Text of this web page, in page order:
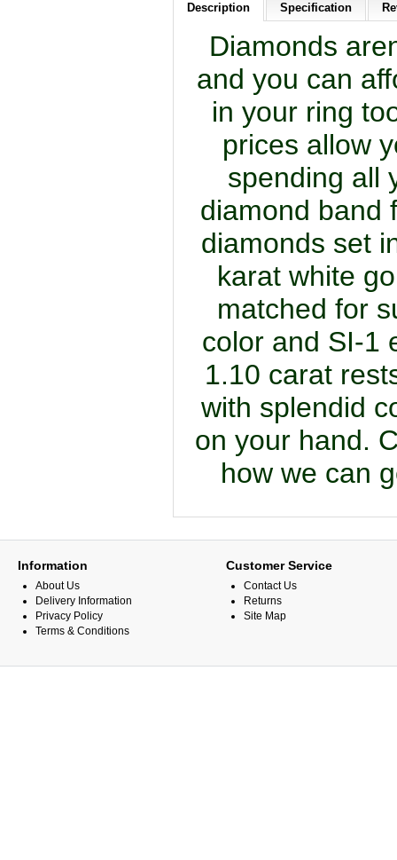
Description Specification
Diamonds
and you can
in your ring
prices allow
spending all
diamond band
diamonds set
karat white
matched for
color and SI-1
1.10 carat
with splendid
on your hand.
how we can
Information
About Us
Delivery Information
Privacy Policy
Terms & Conditions
Customer Service
Contact Us
Returns
Site Map